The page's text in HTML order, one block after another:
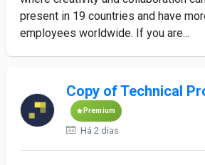
present in 19 countries and have
employees worldwide. If you are...
Copy of Technical
Premium
Há 2 dias